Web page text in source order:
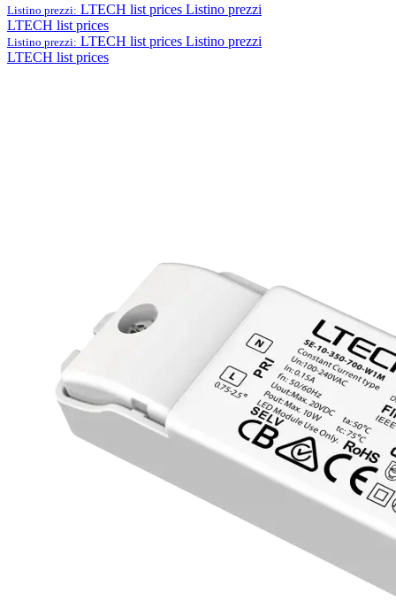
Listino prezzi: LTECH list prices Listino prezzi
LTECH list prices
Listino prezzi: LTECH list prices Listino prezzi
LTECH list prices